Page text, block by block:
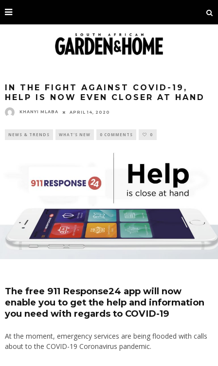
IN THE FIGHT AGAINST COVID-19,
HELP IS NOW EVEN CLOSER AT HAND
KHANYI MLABA APRIL 14, 2020
NEWS & TRENDS WHAT'S NEW 0 COMMENTS 0
The free 911 Response24 app will now
enable you to get the help and information
you need with regards to COVID-19
At the moment, emergency services are being flooded with calls
about to the COVID-19 Coronavirus pandemic.